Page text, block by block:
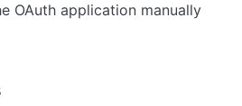
OAuth application manually